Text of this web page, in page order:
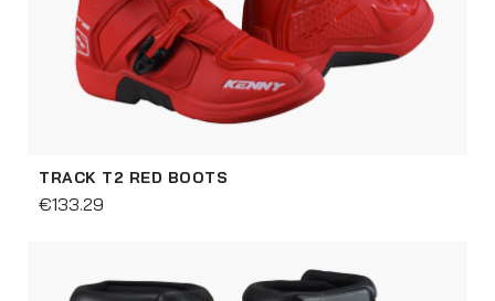
TRACK T2 RED BOOTS
€133.29